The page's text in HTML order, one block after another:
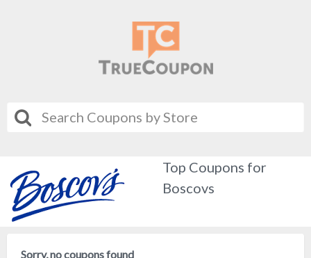
Top Coupons for
Boscovs
Sorry, no coupons found